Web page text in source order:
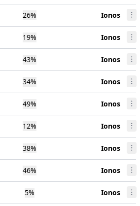
26% Ionos
19% Ionos
43% Ionos
34% Ionos
49% Ionos
12% Ionos
38% Ionos
46% Ionos
5% Ionos